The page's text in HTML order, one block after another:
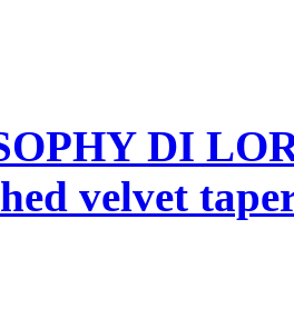
DI
velvet